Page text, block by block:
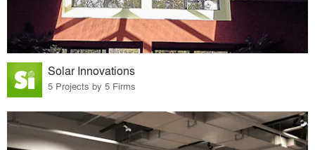
Solar Innovations
5 Projects by 5 Firms